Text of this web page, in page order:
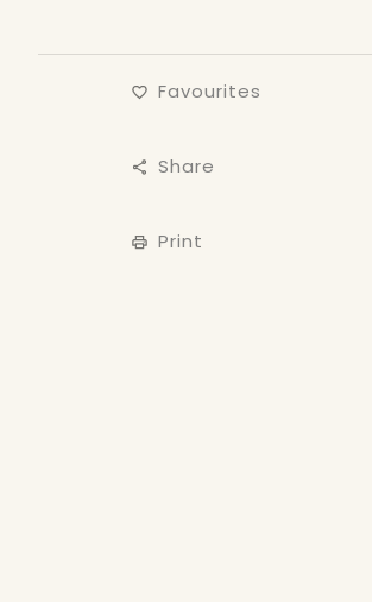
Favourites
Share
Print